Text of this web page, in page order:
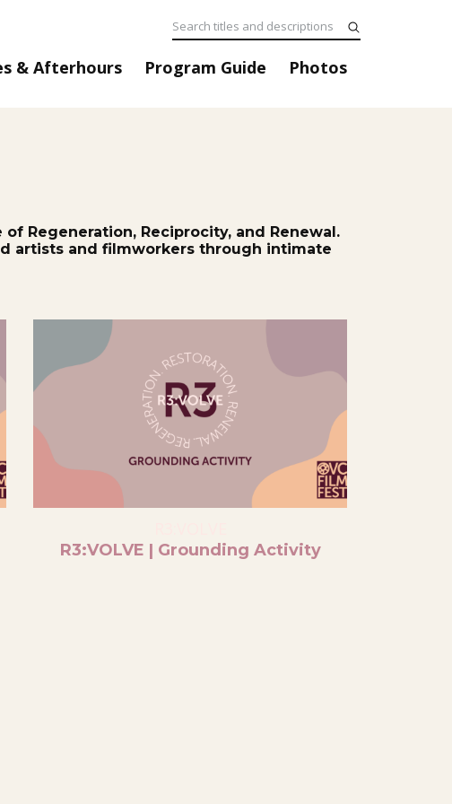
& Afterhours Program Guide Photos
Regeneration, Reciprocity, and Renewal.
artists and filmworkers through intimate
R3:VOLVE | Grounding Activity